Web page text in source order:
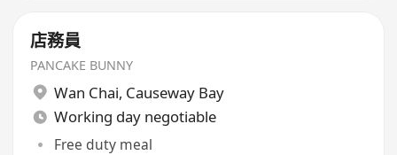
店務員
PANCAKE BUNNY
Wan Chai, Causeway Bay
Working day negotiable
Free duty meal